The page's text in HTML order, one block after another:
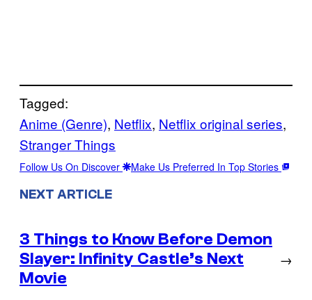
Tagged:
Anime (Genre), Netflix, Netflix original series
Stranger Things
Follow Us On Discover Make Us Preferred In Top Stories
NEXT ARTICLE
3 Things to Know Before Demon
Slayer: Infinity Castle’s Next
Movie
→